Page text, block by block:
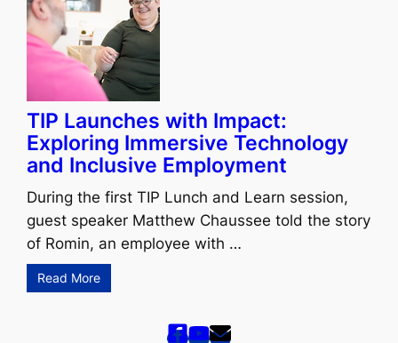
TIP Launches with Impact:
Exploring Immersive Technology
and Inclusive Employment
During the first TIP Lunch and Learn session,
guest speaker Matthew Chaussee told the story
of Romin, an employee with …
Read More